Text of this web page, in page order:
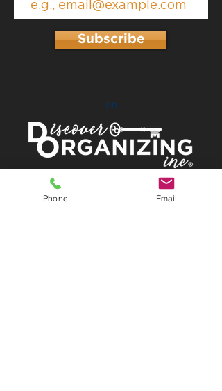
Subscribe
on
Proud Members of:
Phone Email